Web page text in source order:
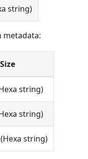
string)
metadata:
Size
string)
string)
string)